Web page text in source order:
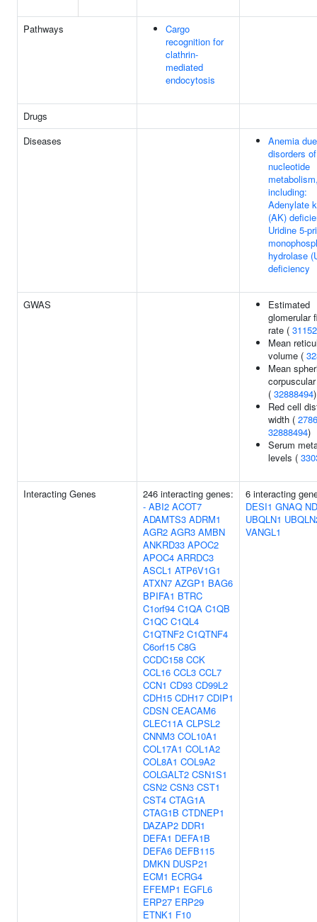
Pathways
Cargo
recognition for
clathrin-
mediated
endocytosis
Drugs
Diseases
Anemia
disorders of
nucleotide
including:
Adenylate
(AK)
Uridine 5-
hydrolase
deficiency
GWAS
Estimated
glomerular
rate (
Mean
volume (
Mean
( 32888494)
Red cell
width (
32888494)
Serum
levels (
Interacting Genes
246 interacting genes:
- ABI2 ACOT7
ADAMTS3 ADRM1
AGR2 AGR3 AMBN
ANKRD33 APOC2
APOC4 ARRDC3
ASCL1 ATP6V1G1
ATXN7 AZGP1 BAG6
BPIFA1 BTRC
C1orf94 C1QA C1QB
C1QC C1QL4
C1QTNF2 C1QTNF4
C6orf15 C8G
CCDC158 CCK
CCL16 CCL3 CCL7
CCN1 CD93 CD99L2
CDH15 CDH17 CDIP1
CDSN CEACAM6
CLEC11A CLPSL2
CNNM3 COL10A1
COL17A1 COL1A2
COL8A1 COL9A2
COLGALT2 CSN1S1
CSN2 CSN3 CST1
CST4 CTAG1A
CTAG1B CTDNEP1
DAZAP2 DDR1
DEFA1 DEFA1B
DEFA6 DEFB115
DMKN DUSP21
ECM1 ECRG4
EFEMP1 EGFL6
ERP27 ERP29
ETNK1 F10
6 interacting
DESI1 GNAQ
UBQLN1
VANGL1